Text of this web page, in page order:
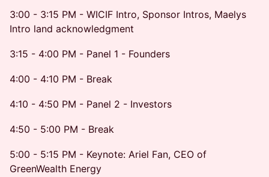
3:00 - 3:15 PM - WICIF Intro, Sponsor Intros, Maelys
Intro land acknowledgment
3:15 - 4:00 PM - Panel 1 - Founders
4:00 - 4:10 PM - Break
4:10 - 4:50 PM - Panel 2 - Investors
4:50 - 5:00 PM - Break
5:00 - 5:15 PM - Keynote: Ariel Fan, CEO of
GreenWealth Energy